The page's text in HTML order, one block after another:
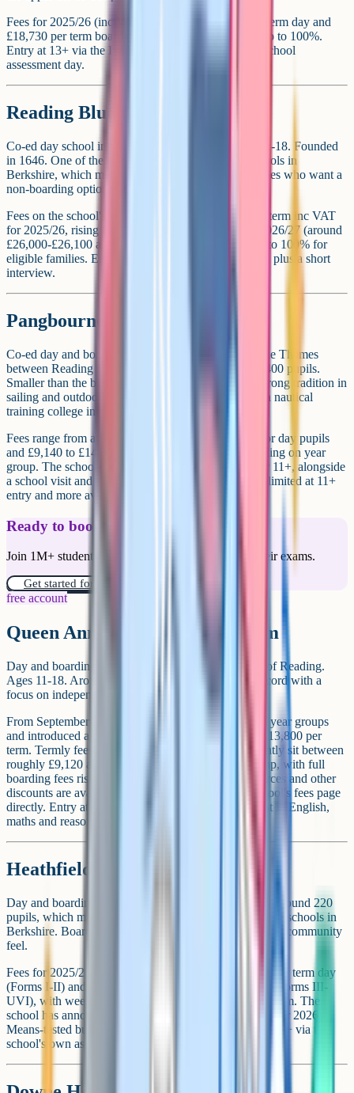
Fees for 2025/26 (inc VAT) are around £14,984 per term day and
£18,730 per term boarding. Means-tested bursaries up to 100%.
Entry at 13+ via the ISEB Common Pre-Test and a school
assessment day.
Reading Blue Coat School
Co-ed day school in Sonning, near Reading. Ages 11-18. Founded
in 1646. One of the more affordable private day schools in
Berkshire, which makes it a popular choice for families who want a
non-boarding option without the highest fees.
Fees on the school's current schedule are £8,279 per term inc VAT
for 2025/26, rising to £8,700 per term inc VAT for 2026/27 (around
£26,000-£26,100 a year). Means-tested bursaries up to 100% for
eligible families. Entry at 11+ via Atom Assessments, plus a short
interview.
Pangbourne College
Co-ed day and boarding school in Pangbourne, on the Thames
between Reading and Oxford. Ages 11-18. Around 400 pupils.
Smaller than the bigger Berkshire boarders, with a strong tradition in
sailing and outdoor pursuits (the school grew out of a nautical
training college in the early 20th century).
Fees range from around £7,300 to £9,490 per term for day pupils
and £9,140 to £14,785 per term for boarders, depending on year
group. The school uses CAT4 as the entrance test for 11+, alongside
a school visit and interview. Means-tested support is limited at 11+
entry and more available higher up the school.
Ready to boost your grades?
Join 1M+ students who have used Cognito to ace their exams.
Get started for free!
free account
Queen Anne's School, Caversham
Day and boarding girls' school in Caversham, north of Reading.
Ages 11-18. Around 400 pupils. Strong academic record with a
focus on independent learning and pastoral structure.
From September 2025 the school froze fees for most year groups
and introduced a new flexi-boarding rate at around £13,800 per
term. Termly fees across day and full boarding currently sit between
roughly £9,120 and £19,182 depending on year group, with full
boarding fees rising at upper year groups. Armed Forces and other
discounts are available. Parents should check the school's fees page
directly. Entry at 11+ via the school's own assessment in English,
maths and reasoning plus an interview.
Heathfield School
Day and boarding girls' school in Ascot. Ages 11-18. Around 220
pupils, which makes it one of the smallest private senior schools in
Berkshire. Boarding is the dominant model, with a tight community
feel.
Fees for 2025/26 (inc VAT) are from around £11,051 per term day
(Forms I-II) and up to £18,258 per term full boarding (Forms III-
UVI), with weekly boarding at £16,952-£17,346 per term. The
school has announced a reduced day fee from September 2026.
Means-tested bursaries up to 100%. Entry at 11+ and 13+ via the
school's own assessment and interview.